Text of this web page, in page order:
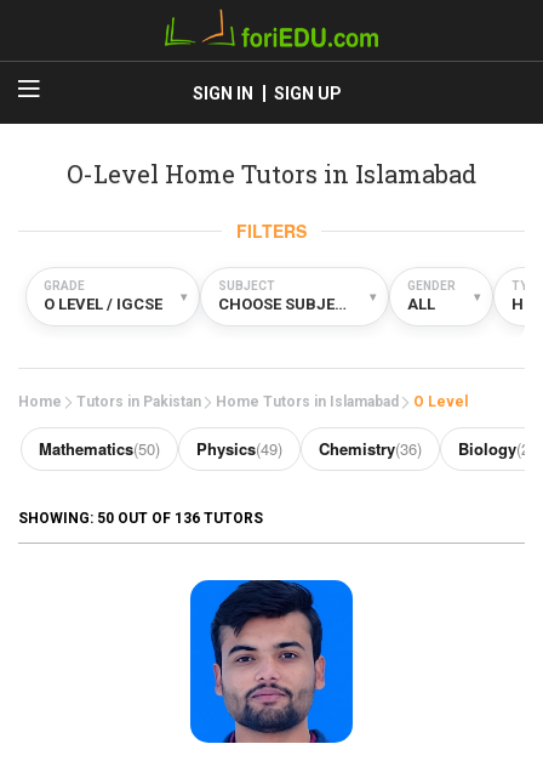
SIGN IN SIGN UP
O-Level Home Tutors in Islamabad
FILTERS
GRADE
O LEVEL / IGCSE ▾
SUBJECT
CHOOSE SUBJECT ▾
GENDER
ALL ▾
TYPE
Home Tutors in Pakistan Home Tutors in Islamabad O Level
Mathematics(50) Physics(49) Chemistry(36) Biology(29)
SHOWING: 50 OUT OF 136 TUTORS